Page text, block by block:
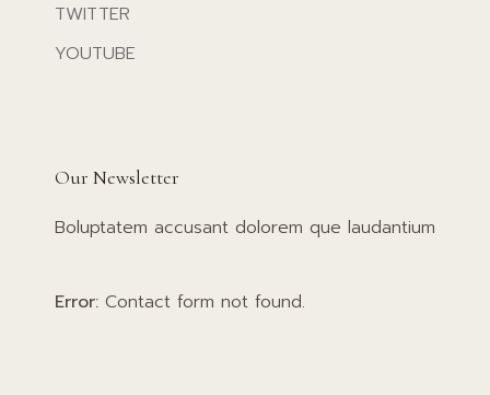
TWITTER
YOUTUBE
Our Newsletter
Boluptatem accusant dolorem que laudantium
Error: Contact form not found.